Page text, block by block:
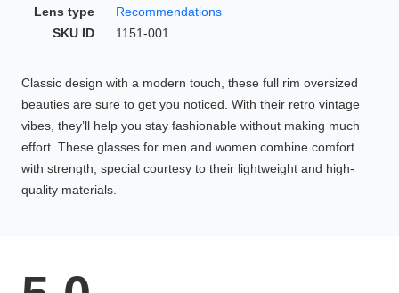
Lens type
Recommendations
SKU ID
1151-001
Classic design with a modern touch, these full rim oversized
beauties are sure to get you noticed. With their retro vintage
vibes, they’ll help you stay fashionable without making much
effort. These glasses for men and women combine comfort
with strength, special courtesy to their lightweight and high-
quality materials.